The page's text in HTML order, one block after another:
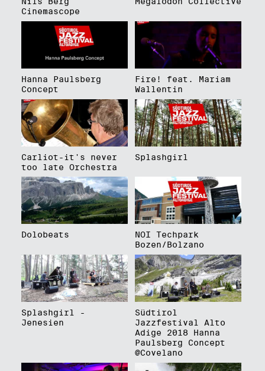
Cinemascope
Hanna Paulsberg
Concept
Fire! feat. Mariam
Wallentin
Carliot-it's never
too late Orchestra
Splashgirl
Dolobeats
NOI Techpark
Bozen/Bolzano
Splashgirl -
Jenesien
Südtirol
Jazzfestival Alto
Adige 2018 Hanna
Paulsberg Concept
@Covelano